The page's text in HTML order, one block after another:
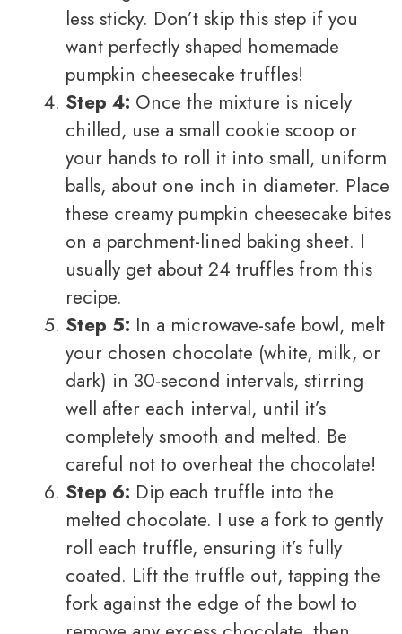
less sticky. Don’t skip this step if you
want perfectly shaped homemade
pumpkin cheesecake truffles!
Step 4: Once the mixture is nicely
chilled, use a small cookie scoop or
your hands to roll it into small, uniform
balls, about one inch in diameter. Place
these creamy pumpkin cheesecake bites
on a parchment-lined baking sheet. I
usually get about 24 truffles from this
recipe.
Step 5: In a microwave-safe bowl, melt
your chosen chocolate (white, milk, or
dark) in 30-second intervals, stirring
well after each interval, until it’s
completely smooth and melted. Be
careful not to overheat the chocolate!
Step 6: Dip each truffle into the
melted chocolate. I use a fork to gently
roll each truffle, ensuring it’s fully
coated. Lift the truffle out, tapping the
fork against the edge of the bowl to